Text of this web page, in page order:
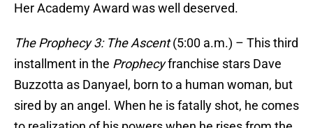
Her Academy Award was well deserved.
The Prophecy 3: The Ascent(5:00 a.m.) – This third
installment in the Prophecyfranchise stars Dave
Buzzotta as Danyael, born to a human woman, but
sired by an angel. When he is fatally shot, he comes